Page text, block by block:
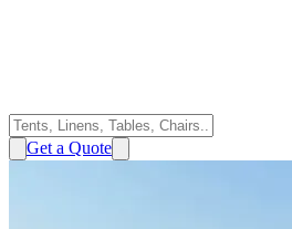
Get a Quote